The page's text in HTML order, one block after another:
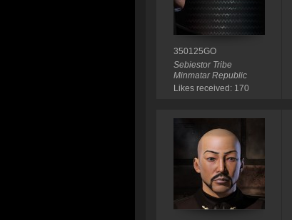
350125GO
Sebiestor Tribe
Minmatar Republic
Likes received: 170